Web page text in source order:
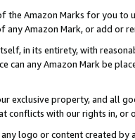
the Amazon Marks for you to
Amazon Mark, or add or
in its entirety, with
can any Amazon Mark be
exclusive property, and all
conflicts with our rights in, or
logo or content created